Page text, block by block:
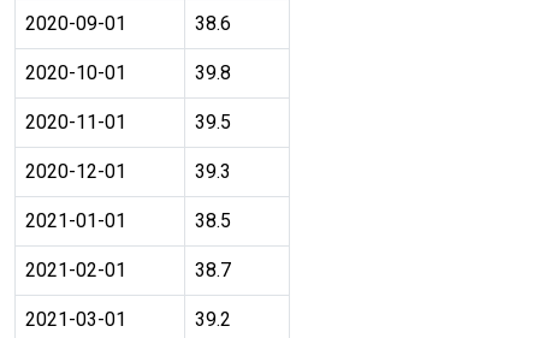
2020-09-01 38.6
2020-10-01 39.8
2020-11-01 39.5
2020-12-01 39.3
2021-01-01 38.5
2021-02-01 38.7
2021-03-01 39.2